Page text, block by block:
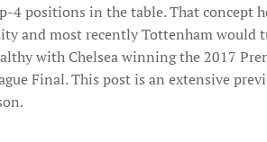
4 positions in the table. That concept
and most recently Tottenham would
with Chelsea winning the 2017
Final. This post is an extensive